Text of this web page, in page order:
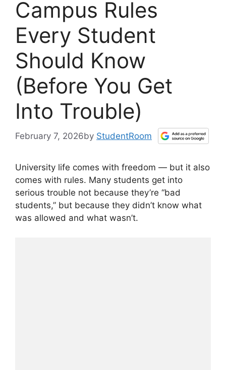
Campus Rules
Every Student
Should Know
(Before You Get
Into Trouble)
February 7, 2026by StudentRoom
University life comes with freedom — but it also
comes with rules. Many students get into
serious trouble not because they’re “bad
students,” but because they didn’t know what
was allowed and what wasn’t.